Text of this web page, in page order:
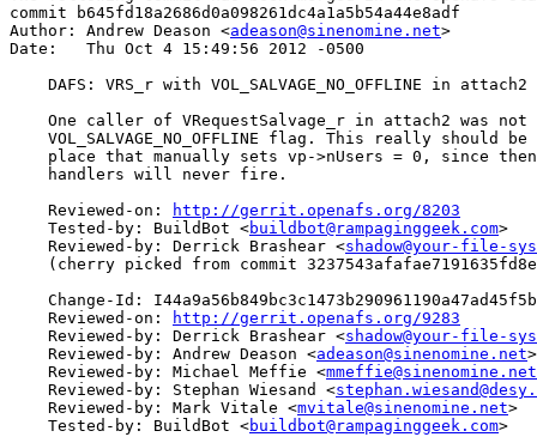
commit b645fd18a2686d0a098261dc4a1a5b54a44e8adf
Author: Andrew Deason <adeason@sinenomine.net>
Date:   Thu Oct 4 15:49:56 2012 -0500
    DAFS: VRS_r with VOL_SALVAGE_NO_OFFLINE in attach2
One caller of VRequestSalvage_r in attach2 was not
VOL_SALVAGE_NO_OFFLINE flag. This really should be
place that manually sets vp->nUsers = 0, since
    handlers will never fire.
    Reviewed-on:
http://gerrit.openafs.org/8203
    Tested-by: BuildBot <
buildbot@rampaginggeek.com>
    Reviewed-by: Derrick Brashear <
shadow@your-file-
(cherry picked from commit
Change-Id:
    Reviewed-on:
http://gerrit.openafs.org/9283
    Reviewed-by: Derrick Brashear <
shadow@your-file-
    Reviewed-by: Andrew Deason <
adeason@sinenomine.net>
    Reviewed-by: Michael Meffie <
mmeffie@sinenomine.net
    Reviewed-by: Stephan Wiesand <
    Reviewed-by: Mark Vitale <
mvitale@sinenomine.net>
    Tested-by: BuildBot <
buildbot@rampaginggeek.com>